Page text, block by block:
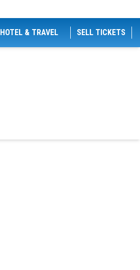
HOTEL & TRAVEL SELL TICKETS